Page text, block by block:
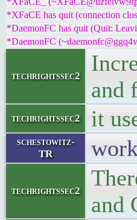
*XFaCE has quit (connection
*DaemonFC has quit (Quit:
*DaemonFC
techrightssec2
and
techrightssec2 it
schestowitz-
TR
techrightssec2
and